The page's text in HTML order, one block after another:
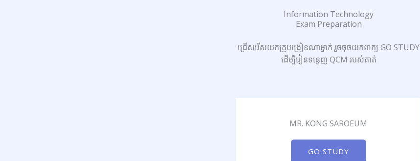
Information Technology
Exam Preparation
ជ្រើសរើសយកគ្រូបង្រៀនណាម្នាក់ រួចចុចយកពាក្យ GO STUDY
ដើម្បីរៀនទន្ទេញ QCM របស់គាត់
MR. KONG SAROEUM
GO STUDY